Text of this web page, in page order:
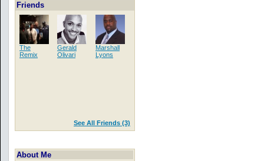
Friends
The
Remix
Gerald
Olivari
Marshall
Lyons
See All Friends (3)
About Me